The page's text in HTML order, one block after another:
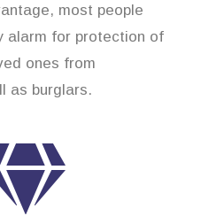
most people
alarm for protection of
ones from
as burglars.